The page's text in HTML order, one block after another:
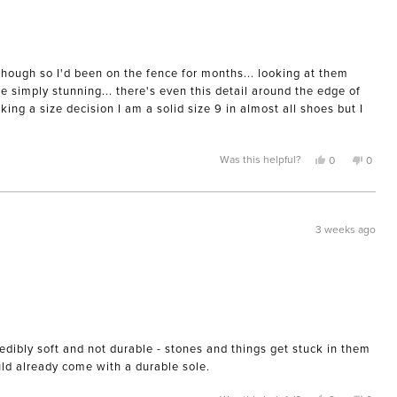
so I'd been on the fence for months... looking at them
simply stunning... there's even this detail around the edge of
a size decision I am a solid size 9 in almost all shoes but I
Was this helpful? Yes,
from
was
helpful.
0
people
yes
No,
from
not
0
no
3 weeks ago
soft and not durable - stones and things get stuck in them
already come with a durable sole.